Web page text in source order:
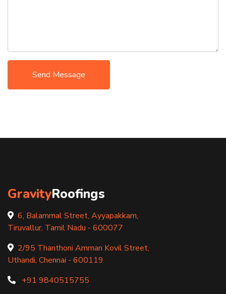
Send Message
GravityRoofings
6, Balammal Street, Ayyapakkam,
Tiruvallur, Tamil Nadu - 600077
2/95 Thanthoni Amman Kovil Street,
Uthandi, Chennai - 600119
+91 9840515755